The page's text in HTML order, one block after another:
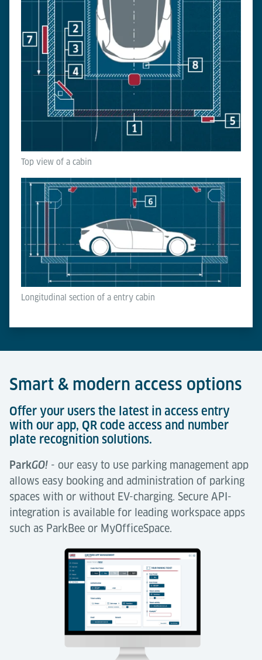
Top view of a cabin
Longitudinal section of a entry cabin
Smart & modern access options
Offer your users the latest in access entry
with our app, QR code access and number
plate recognition solutions.
ParkGO! - our easy to use parking management app
allows easy booking and administration of parking
spaces with or without EV-charging. Secure API-
integration is available for leading workspace apps
such as ParkBee or MyOfficeSpace.